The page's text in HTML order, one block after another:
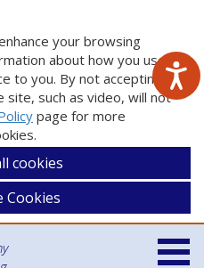
your browsing
about how you use
to you. By not accepting
such as video, will not
page for more
cookies
Cookies